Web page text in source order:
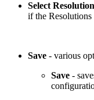
Select Resolution
if the Resolutions
Save - various
Save -